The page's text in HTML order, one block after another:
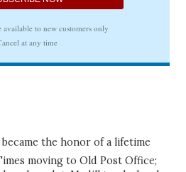
the honor of a lifetime
moving to Old Post Office;